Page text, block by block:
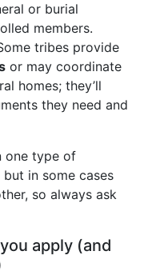
or burial
members.
tribes provide
or may coordinate
homes; they’ll
they need and
one type of
in some cases
so always ask
apply (and